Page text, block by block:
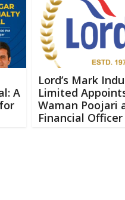
A
Lord’s Mark
Limited
Waman Poojari
Financial Officer